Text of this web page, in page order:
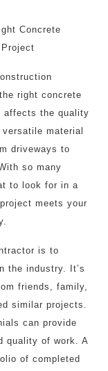
Concrete
right concrete
affects the quality
material
driveways to
so many
to look for in a
meets your
is to
the industry. It’s
friends, family,
similar projects.
can provide
quality of work. A
of completed